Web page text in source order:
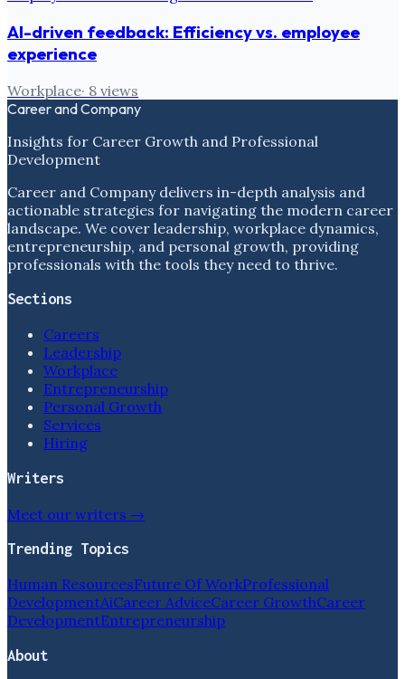
AI-driven feedback: Efficiency vs. employee
experience
Workplace· 8 views
Career and Company
Insights for Career Growth and Professional
Development
Career and Company delivers in-depth analysis and
actionable strategies for navigating the modern career
landscape. We cover leadership, workplace dynamics,
entrepreneurship, and personal growth, providing
professionals with the tools they need to thrive.
Sections
Careers
Leadership
Workplace
Entrepreneurship
Personal Growth
Services
Hiring
Writers
Meet our writers →
Trending Topics
Human ResourcesFuture Of WorkProfessional
DevelopmentAiCareer AdviceCareer GrowthCareer
DevelopmentEntrepreneurship
About